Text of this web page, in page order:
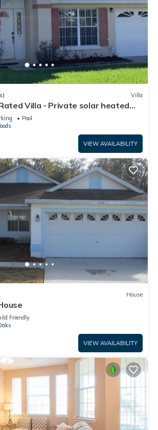
Villa
Villa - Private solar heated
room
Pool
VIEW AVAILABILITY
House
Friendly
VIEW AVAILABILITY